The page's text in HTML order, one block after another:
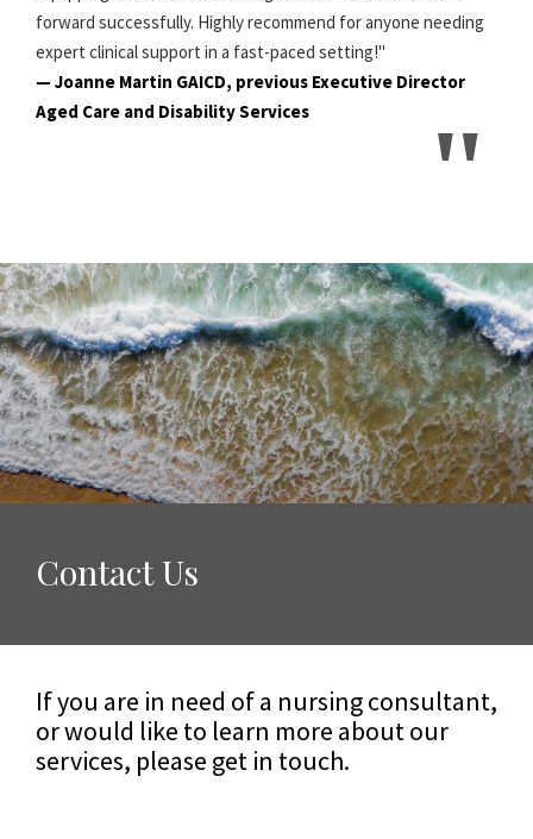
forward successfully. Highly recommend for anyone needing
expert clinical support in a fast-paced setting!"
— Joanne Martin GAICD, previous Executive Director
Aged Care and Disability Services
Contact Us
If you are in need of a nursing consultant,
or would like to learn more about our
services, please get in touch.